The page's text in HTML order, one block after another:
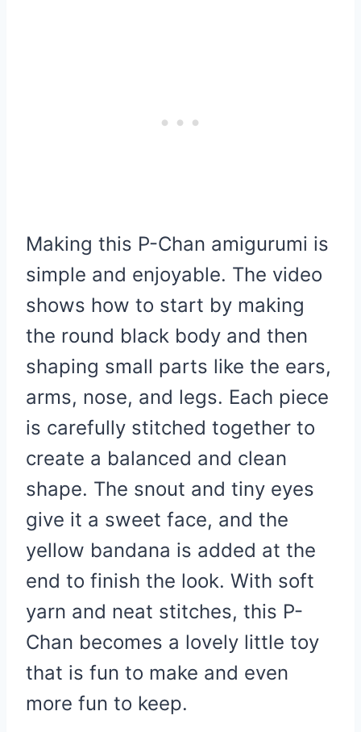
Making this P-Chan amigurumi is
simple and enjoyable. The video
shows how to start by making
the round black body and then
shaping small parts like the ears,
arms, nose, and legs. Each piece
is carefully stitched together to
create a balanced and clean
shape. The snout and tiny eyes
give it a sweet face, and the
yellow bandana is added at the
end to finish the look. With soft
yarn and neat stitches, this P-
Chan becomes a lovely little toy
that is fun to make and even
more fun to keep.